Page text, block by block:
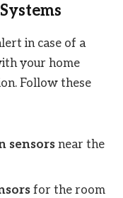
in case of a
your home
Follow these
sensorsnear the
for the room